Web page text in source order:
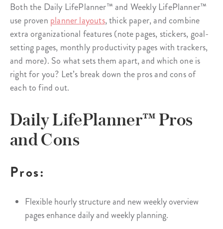
Both the Daily LifePlanner™ and Weekly LifePlanner™
use proven planner layouts, thick paper, and combine
extra organizational features (note pages, stickers, goal-
setting pages, monthly productivity pages with trackers,
and more). So what sets them apart, and which one is
right for you? Let’s break down the pros and cons of
each to find out.
Daily LifePlanner™ Pros
and Cons
Pros:
Flexible hourly structure and new weekly overview
pages enhance daily and weekly planning.